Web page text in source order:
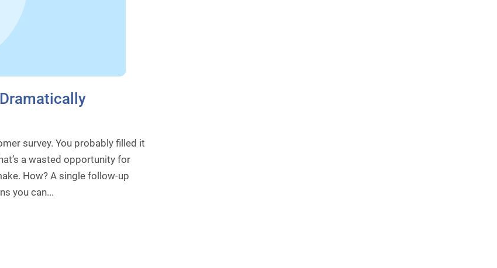
survey. You probably filled it
a wasted opportunity for
How? A single follow-up
you can...